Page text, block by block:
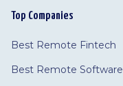
Top Companies
Best Remote Fintech
Best Remote Software